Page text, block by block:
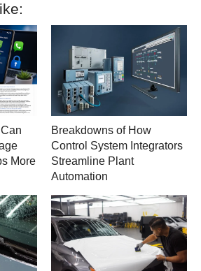
More
Breakdowns of How
Control System Integrators
Streamline Plant
Automation